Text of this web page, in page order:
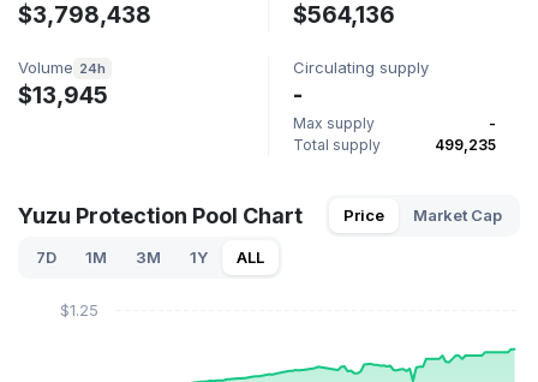
$3,798,438 $564,136
Volume 24h
$13,945
Circulating supply
-
Max supply
-
Total supply
499,235
Yuzu Protection Pool Chart Price Market Cap
7D 1M 3M 1Y ALL
$1.25